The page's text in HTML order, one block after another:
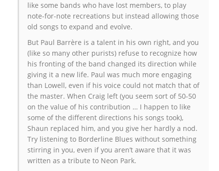
like some bands who have lost members, to play
note-for-note recreations but instead allowing those
old songs to expand and evolve.
But Paul Barrère is a talent in his own right, and you
(like so many other purists) refuse to recognize how
his fronting of the band changed its direction while
giving it a new life. Paul was much more engaging
than Lowell, even if his voice could not match that of
the master. When Craig left (you seem sort of 50-50
on the value of his contribution … I happen to like
some of the different directions his songs took),
Shaun replaced him, and you give her hardly a nod.
Try listening to Borderline Blues without something
stirring in you, even if you aren’t aware that it was
written as a tribute to Neon Park.